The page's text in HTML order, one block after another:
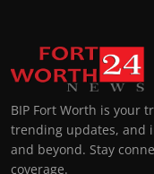
BIP Fort Worth is your
trending updates, and
and beyond. Stay
coverage.